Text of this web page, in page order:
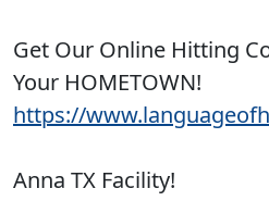
Get Our Online Hitting
Your HOMETOWN!
https://
Anna TX Facility!